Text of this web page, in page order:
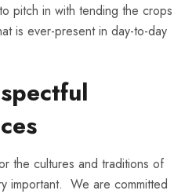
pitch in with tending the crops
is ever-present in day-to-day
the cultures and traditions of
important. We are committed